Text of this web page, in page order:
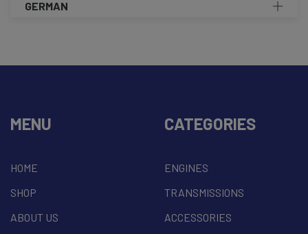
GERMAN
MENU
HOME
SHOP
ABOUT US
CATEGORIES
ENGINES
TRANSMISSIONS
ACCESSORIES